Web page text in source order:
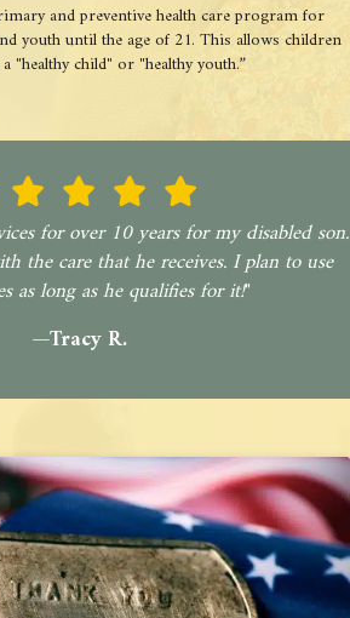
and preventive health care program for
youth until the age of 21. This allows children
child" or "healthy youth.”
for over 10 years for my disabled son.
the care that he receives. I plan to use
as long as he qualifies for it!"
—Tracy R.